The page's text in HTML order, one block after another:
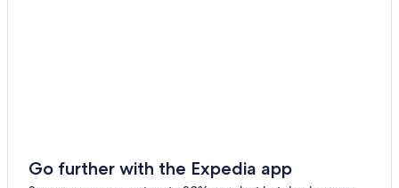
Go further with the Expedia app